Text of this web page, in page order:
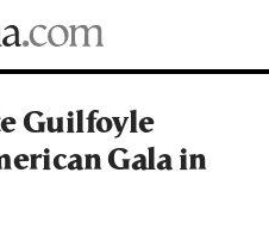
Guilfoyle
Gala in